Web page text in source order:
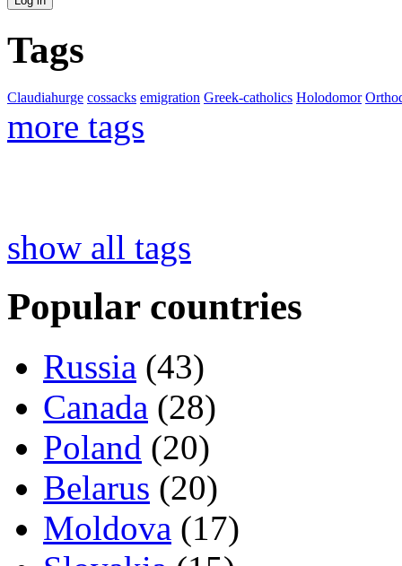
Tags
Claudiahurge cossacks emigration Greek-catholics Holodomor
more tags
show all tags
Popular countries
Russia (43)
Canada (28)
Poland (20)
Belarus (20)
Moldova (17)